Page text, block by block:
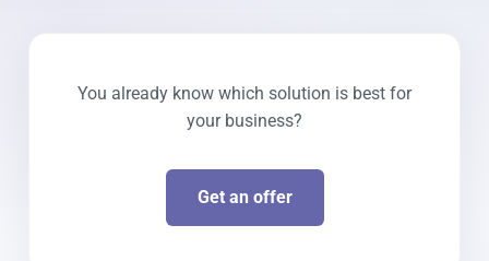
You already know which solution is best for
your business?
Get an offer